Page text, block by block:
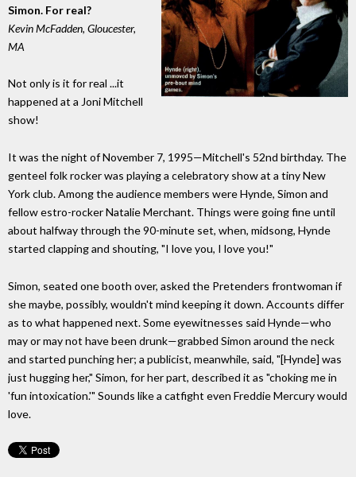
Simon. For real?
Kevin McFadden, Gloucester,
MA
Not only is it for real ...it
happened at a Joni Mitchell
show!
It was the night of November 7, 1995—Mitchell's 52nd birthday. The
genteel folk rocker was playing a celebratory show at a tiny New
York club. Among the audience members were Hynde, Simon and
fellow estro-rocker Natalie Merchant. Things were going fine until
about halfway through the 90-minute set, when, midsong, Hynde
started clapping and shouting, "I love you, I love you!"
Simon, seated one booth over, asked the Pretenders frontwoman if
she maybe, possibly, wouldn't mind keeping it down. Accounts differ
as to what happened next. Some eyewitnesses said Hynde—who
may or may not have been drunk—grabbed Simon around the neck
and started punching her; a publicist, meanwhile, said, "[Hynde] was
just hugging her," Simon, for her part, described it as "choking me in
'fun intoxication.'" Sounds like a catfight even Freddie Mercury would
love.